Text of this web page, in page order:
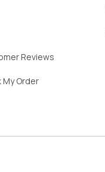
Reviews
My Order